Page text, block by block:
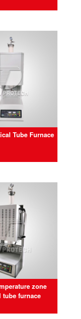
Tube Furnace
zone
tube furnace